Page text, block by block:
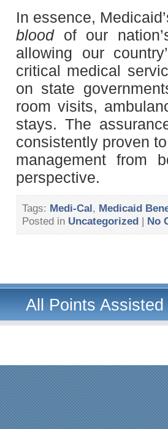
In essence,
blood of our
allowing our
critical medical
on state
room visits,
stays. The
consistently proven
management from
perspective.
Tags: Medi-Cal, Medicaid
Posted in Uncategorized | No
All Points